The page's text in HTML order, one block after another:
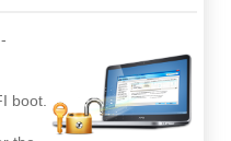
boot.